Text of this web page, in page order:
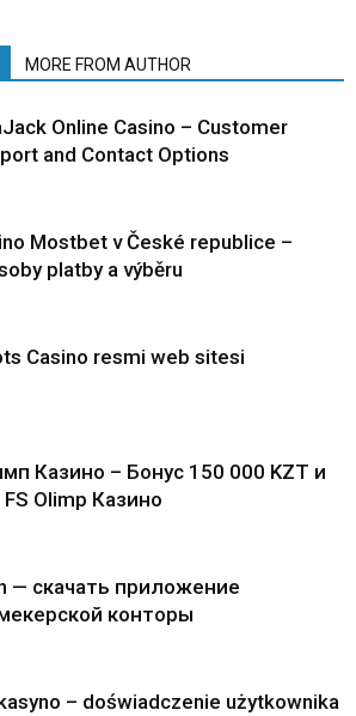
MORE FROM AUTHOR
Online Casino – Customer
and Contact Options
Mostbet v České republice –
platby a výběru
Casino resmi web sitesi
Казино – Бонус 150 000 KZT и
Olimp Казино
— скачать приложение
конторы
– doświadczenie użytkownika